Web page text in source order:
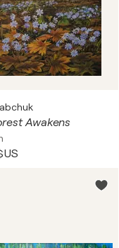
Awakens